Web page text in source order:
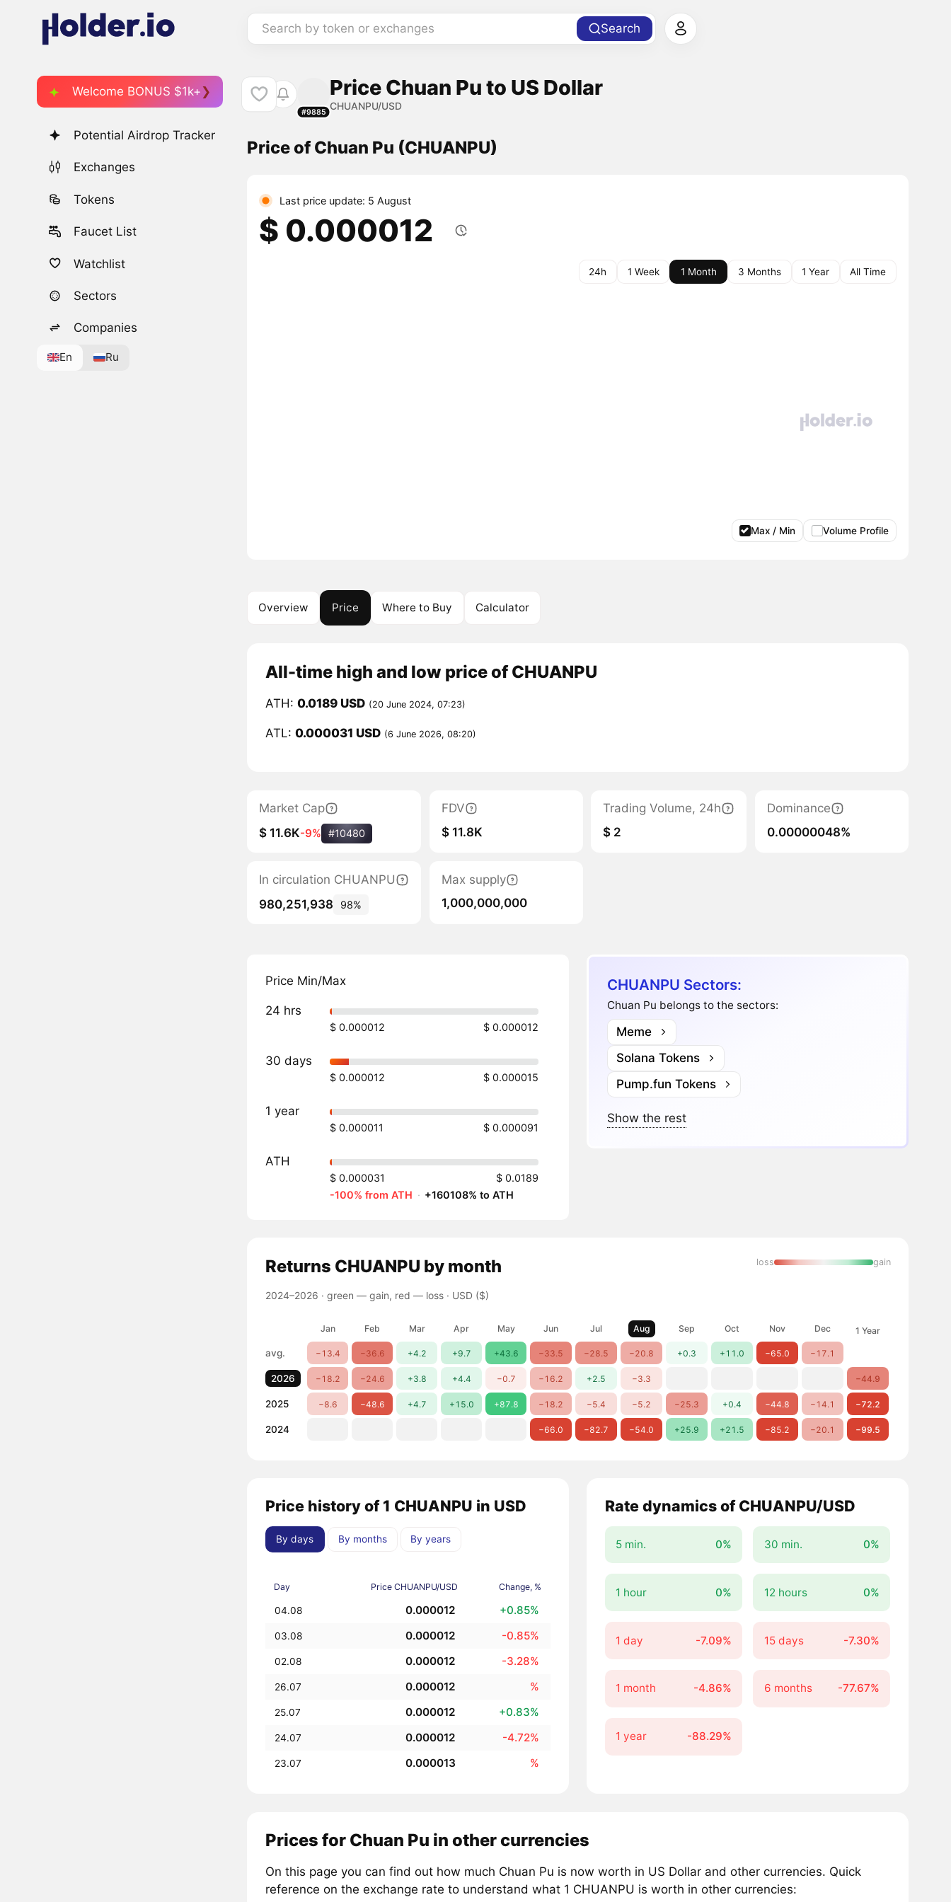
Search by token or exchanges Search
Welcome BONUS $1k+
Potential Airdrop Tracker
Exchanges
Tokens
Faucet List
Watchlist
Sectors
Companies
En Ru
#9885
Price Chuan Pu to US Dollar
CHUANPU/USD
Price of Chuan Pu (CHUANPU)
Last price update: 5 August
$ 0.000012
24h 1 Week 1 Month 3 Months 1 Year All Time
Max / Min Volume Profile
Overview Price Where to Buy Calculator
All-time high and low price of CHUANPU
ATH: 0.0189 USD (20 June 2024, 07:23)
ATL: 0.000031 USD (6 June 2026, 08:20)
Market Cap
$ 11.6K-9% #10480
FDV
$ 11.8K
Trading Volume, 24h
$ 2
Dominance
0.00000048%
In circulation CHUANPU
980,251,938
98%
Max supply
1,000,000,000
Price Min/Max
24 hrs
$ 0.000012 $ 0.000012
30 days
$ 0.000012 $ 0.000015
1 year
$ 0.000011 $ 0.000091
ATH
$ 0.000031
$ 0.0189
-100% from ATH · +160108% to ATH
CHUANPU Sectors:
Chuan Pu belongs to the sectors:
Meme
Solana Tokens
Pump.fun Tokens
Show the rest
Returns CHUANPU by month
2024–2026 · green — gain, red — loss· USD ($)
loss gain
Jan Feb Mar Apr May Jun Jul Aug Sep Oct Nov Dec 1 Year
avg. −13.4 −36.6 +4.2 +9.7 +43.6 −33.5 −28.5 −20.8 +0.3 +11.0 −65.0 −17.1
2026 −18.2 −24.6 +3.8 +4.4 −0.7 −16.2 +2.5 −3.3 −44.9
2025 −8.6 −48.6 +4.7 +15.0 +87.8 −18.2 −5.4 −5.2 −25.3 +0.4 −44.8 −14.1 −72.2
2024 −66.0 −82.7 −54.0 +25.9 +21.5 −85.2 −20.1 −99.5
Price history of 1 CHUANPU in USD
By days By months By years
Day Price CHUANPU/USD Change, %
04.08 0.000012 +0.85%
03.08 0.000012 -0.85%
02.08 0.000012 -3.28%
26.07 0.000012 %
25.07 0.000012 +0.83%
24.07 0.000012 -4.72%
23.07 0.000013 %
Rate dynamics of CHUANPU/USD
5 min. 0% 30 min. 0%
1 hour 0% 12 hours 0%
1 day -7.09% 15 days -7.30%
1 month -4.86% 6 months -77.67%
1 year -88.29%
Prices for Chuan Pu in other currencies
On this page you can find out how much Chuan Pu is now worth in US Dollar and other currencies. Quick
reference on the exchange rate to understand what 1 CHUANPU is worth in other currencies: